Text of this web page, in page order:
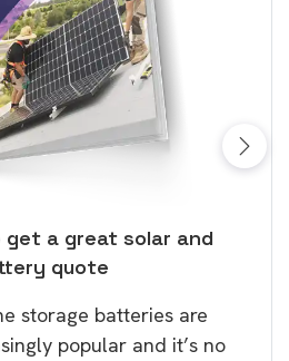
a great solar and
quote
storage batteries are
popular and it’s no